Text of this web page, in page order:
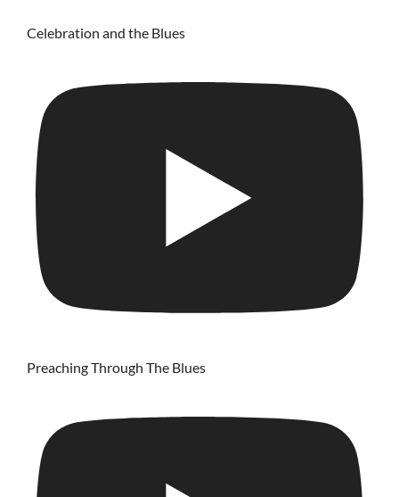
Celebration and the Blues
Preaching Through The Blues